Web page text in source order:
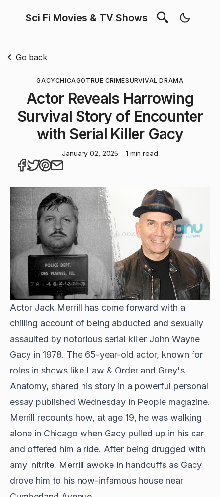
Sci Fi Movies & TV Shows
Go back
GACYCHICAGO TRUE CRIMESURVIVAL DRAMA
Actor Reveals Harrowing
Survival Story of Encounter
with Serial Killer Gacy
January 02, 2025 · 1 min read
Actor Jack Merrill has come forward with a
chilling account of being abducted and sexually
assaulted by notorious serial killer John Wayne
Gacy in 1978. The 65-year-old actor, known for
roles in shows like Law & Order and Grey's
Anatomy, shared his story in a powerful personal
essay published Wednesday in People magazine.
Merrill recounts how, at age 19, he was walking
alone in Chicago when Gacy pulled up in his car
and offered him a ride. After being drugged with
amyl nitrite, Merrill awoke in handcuffs as Gacy
drove him to his now-infamous house near